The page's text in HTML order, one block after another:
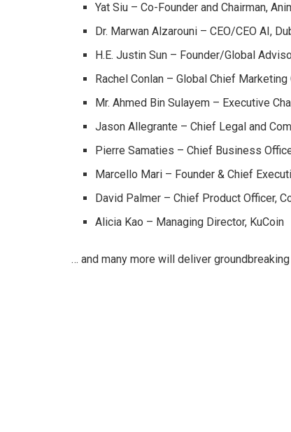
Yat Siu – Co-Founder and Chairman,
Dr. Marwan Alzarouni – CEO/CEO AI,
H.E. Justin Sun – Founder/Global
Rachel Conlan – Global Chief Marketing
Mr. Ahmed Bin Sulayem – Executive
Jason Allegrante – Chief Legal and
Pierre Samaties – Chief Business
Marcello Mari – Founder & Chief
David Palmer – Chief Product Officer,
Alicia Kao – Managing Director, KuCoin
… and many more will deliver